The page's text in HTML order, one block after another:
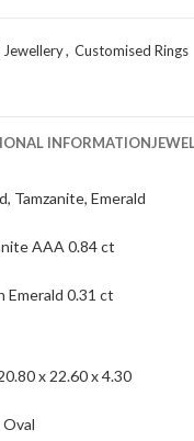
, Customised Rings
INFORMATION
Tamzanite, Emerald
AAA 0.84 ct
Emerald 0.31 ct
x 22.60 x 4.30
Oval